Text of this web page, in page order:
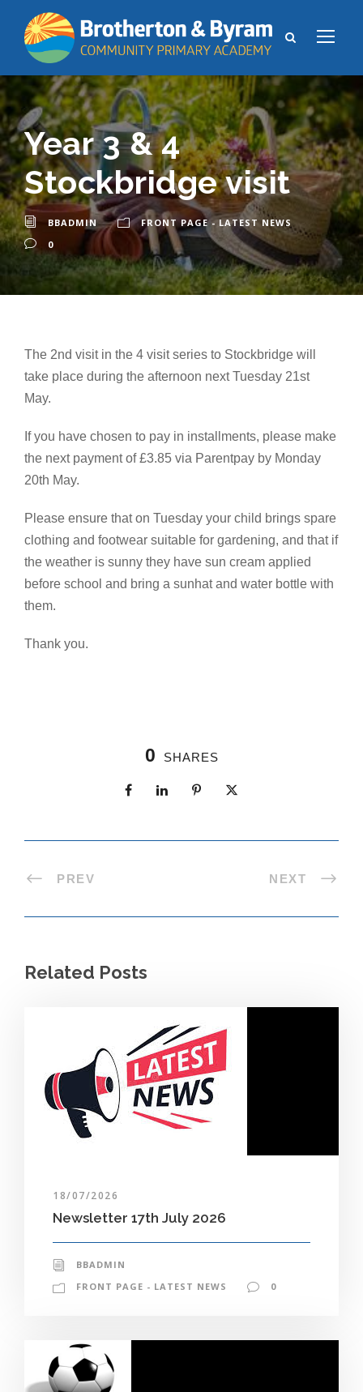
Year 3 & 4
Stockbridge visit
BBADMIN
FRONT PAGE - LATEST NEWS
0
The 2nd visit in the 4 visit series to Stockbridge will
take place during the afternoon next Tuesday 21st
May.
If you have chosen to pay in installments, please make
the next payment of £3.85 via Parentpay by Monday
20th May.
Please ensure that on Tuesday your child brings spare
clothing and footwear suitable for gardening, and that if
the weather is sunny they have sun cream applied
before school and bring a sunhat and water bottle with
them.
Thank you.
0 SHARES
PREV NEXT
Related Posts
18/07/2026
Newsletter 17th July 2026
BBADMIN
FRONT PAGE - LATEST NEWS
0